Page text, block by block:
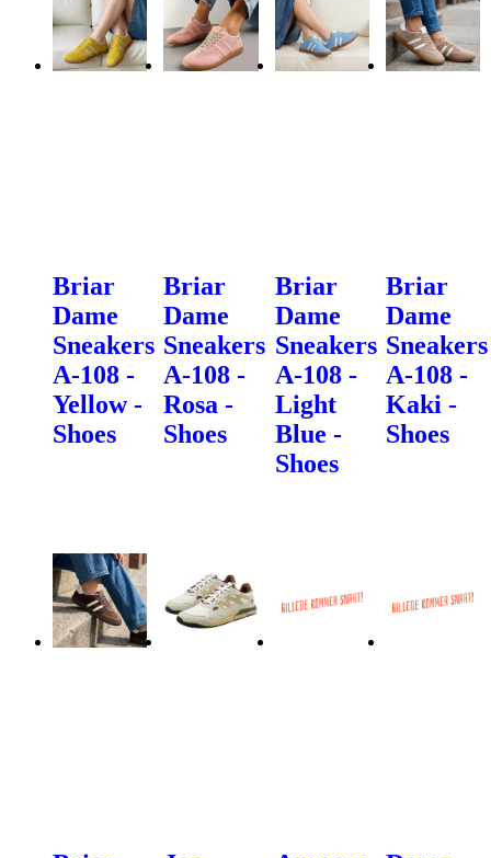
Briar
Dame
Sneakers
A-108 -
Yellow -
Shoes
Briar
Dame
Sneakers
A-108 -
Rosa -
Shoes
Briar
Dame
Sneakers
A-108 -
Light
Blue -
Shoes
Briar
Dame
Sneakers
A-108 -
Kaki -
Shoes